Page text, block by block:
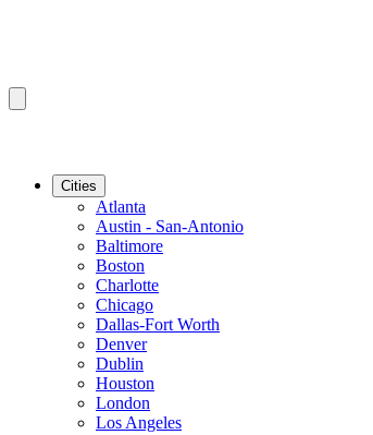
Cities
Atlanta
Austin - San-Antonio
Baltimore
Boston
Charlotte
Chicago
Dallas-Fort Worth
Denver
Dublin
Houston
London
Los Angeles